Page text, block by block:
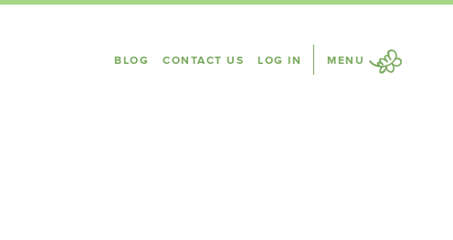
BLOG CONTACT US LOG IN MENU